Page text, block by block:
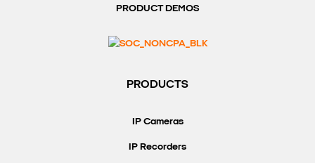
PRODUCT DEMOS
PRODUCTS
IP Cameras
IP Recorders